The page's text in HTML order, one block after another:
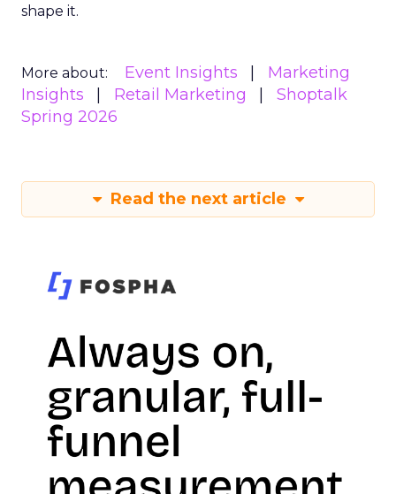
shape it.
More about: Event Insights
Marketing
Insights
Retail Marketing
Shoptalk
Spring 2026
Read the next article